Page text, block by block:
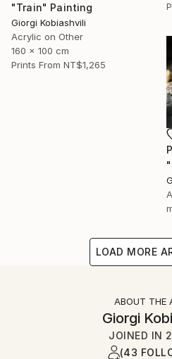
"Train" Painting
Giorgi Kobiashvili
Acrylic on Other
160 x 100 cm
Prints From NT$1,265
LOAD MORE
ABOUT THE
Giorgi
JOINED IN
(43